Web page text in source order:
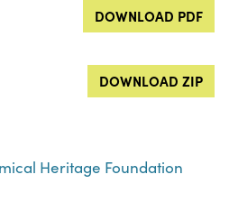
DOWNLOAD PDF
DOWNLOAD ZIP
Heritage Foundation